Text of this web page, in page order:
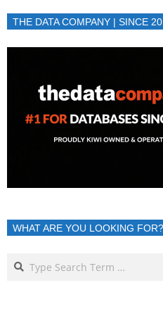
THE DATA COMPANY | SINCE
WHAT ARE YOU LOOKING